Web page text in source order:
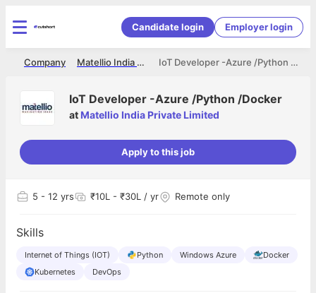
Candidate login Employer login
IoT Developer -Azure /Python /Docker
Matellio India Private Limited
Company
IoT Developer -Azure /Python /Docker
at Matellio India Private Limited
Apply to this job
5 - 12 yrs ₹10L - ₹30L / yr Remote only
Skills
Internet of Things (IOT) Python Windows Azure
Docker
Kubernetes
DevOps